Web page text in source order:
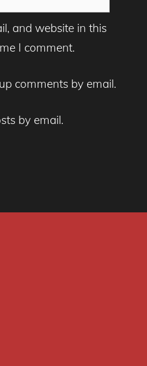
and website in this
I comment.
comments by email.
by email.